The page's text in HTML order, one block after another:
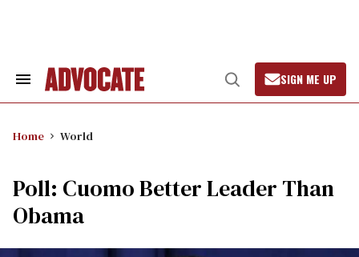
Search
Open
Search
SIGN ME UP
Home World
Poll: Cuomo Better Leader Than
Obama